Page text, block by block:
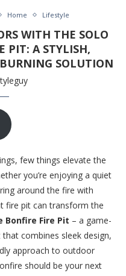
Home Lifestyle
WITH THE SOLO
PIT: A STYLISH,
SOLUTION
few things elevate the
you’re enjoying a quiet
around the fire with
fire pit can transform the
Bonfire Fire Pit – a game-
combines sleek design,
approach to outdoor
should be your next